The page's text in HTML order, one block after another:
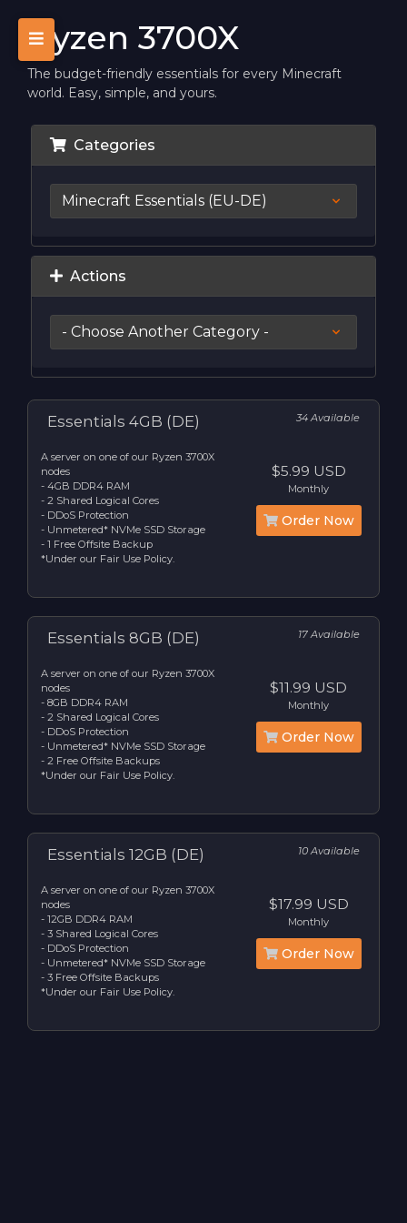
Ryzen 3700X
The budget-friendly essentials for every Minecraft
world. Easy, simple, and yours.
Categories
Actions
Essentials 4GB (DE) 34 Available
A server on one of our Ryzen 3700X
nodes
- 4GB DDR4 RAM
- 2 Shared Logical Cores
- DDoS Protection
- Unmetered* NVMe SSD Storage
- 1 Free Offsite Backup
*Under our Fair Use Policy.
$5.99 USD
Monthly
Order Now
Essentials 8GB (DE) 17 Available
A server on one of our Ryzen 3700X
nodes
- 8GB DDR4 RAM
- 2 Shared Logical Cores
- DDoS Protection
- Unmetered* NVMe SSD Storage
- 2 Free Offsite Backups
*Under our Fair Use Policy.
$11.99 USD
Monthly
Order Now
Essentials 12GB (DE) 10 Available
A server on one of our Ryzen 3700X
nodes
- 12GB DDR4 RAM
- 3 Shared Logical Cores
- DDoS Protection
- Unmetered* NVMe SSD Storage
- 3 Free Offsite Backups
*Under our Fair Use Policy.
$17.99 USD
Monthly
Order Now